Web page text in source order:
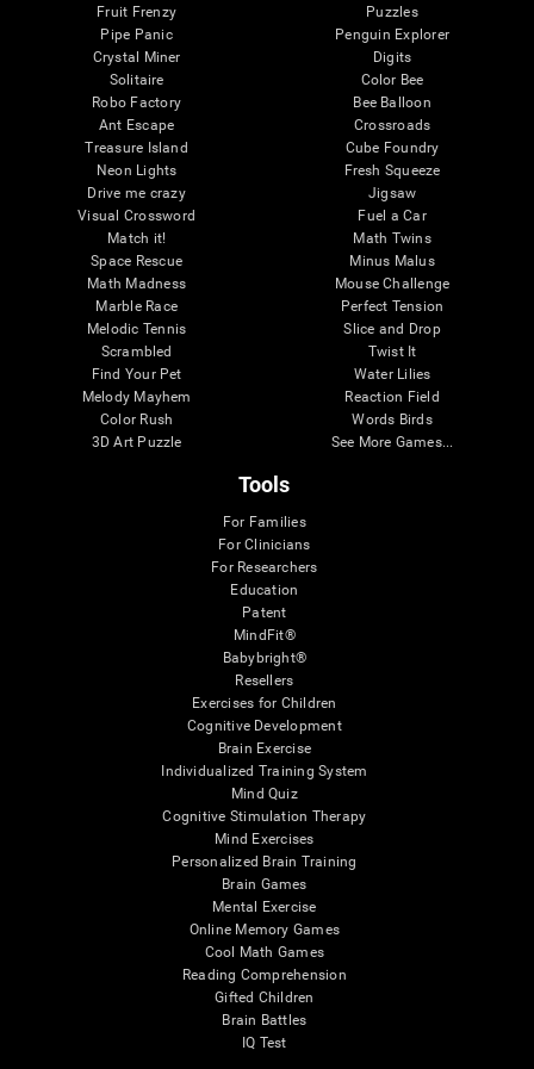
Fruit Frenzy
Pipe Panic
Crystal Miner
Solitaire
Robo Factory
Ant Escape
Treasure Island
Neon Lights
Drive me crazy
Visual Crossword
Match it!
Space Rescue
Math Madness
Marble Race
Melodic Tennis
Scrambled
Find Your Pet
Melody Mayhem
Color Rush
3D Art Puzzle
Puzzles
Penguin Explorer
Digits
Color Bee
Bee Balloon
Crossroads
Cube Foundry
Fresh Squeeze
Jigsaw
Fuel a Car
Math Twins
Minus Malus
Mouse Challenge
Perfect Tension
Slice and Drop
Twist It
Water Lilies
Reaction Field
Words Birds
See More Games...
Tools
For Families
For Clinicians
For Researchers
Education
Patent
MindFit®
Babybright®
Resellers
Exercises for Children
Cognitive Development
Brain Exercise
Individualized Training System
Mind Quiz
Cognitive Stimulation Therapy
Mind Exercises
Personalized Brain Training
Brain Games
Mental Exercise
Online Memory Games
Cool Math Games
Reading Comprehension
Gifted Children
Brain Battles
IQ Test